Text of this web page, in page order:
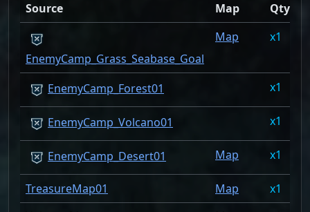
Source Map Qty
EnemyCamp_Grass_Seabase_Goal
Map 1
EnemyCamp_Forest01 1
EnemyCamp_Volcano01 1
EnemyCamp_Desert01 Map 1
TreasureMap01 Map 1